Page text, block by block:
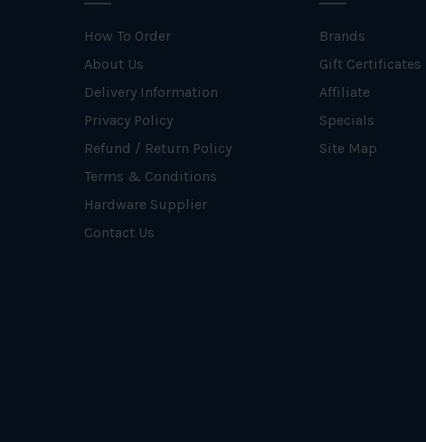
How To Order
About Us
Delivery Information
Privacy Policy
Refund / Return Policy
Terms & Conditions
Hardware Supplier
Contact Us
Brands
Gift Certificates
Affiliate
Specials
Site Map